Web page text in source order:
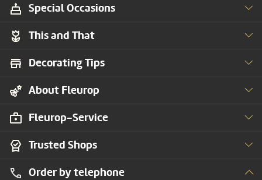
Trusted Shops
Order by telephone
This and That
Special Occasions
About Fleurop
Decorating Tips
Fleurop-Service